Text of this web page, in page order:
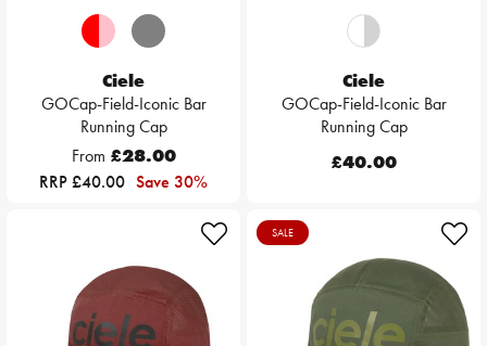
Ciele
GOCap-Field-Iconic Bar
Running Cap
From £28.00
RRP £40.00 Save 30%
Ciele
GOCap-Field-Iconic Bar
Running Cap
£40.00
SALE